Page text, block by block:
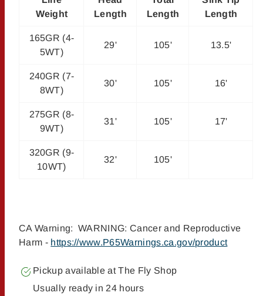
Weight
Length
Length
Length
165GR (4-
5WT)
29' 105' 13.5'
240GR (7-
8WT)
30' 105' 16'
275GR (8-
9WT)
31' 105' 17'
320GR (9-
10WT)
32' 105'
CA Warning: WARNING: Cancer and Reproductive
Harm - https://www.P65Warnings.ca.gov/product
Pickup available atThe Fly Shop
Usually ready in 24 hours